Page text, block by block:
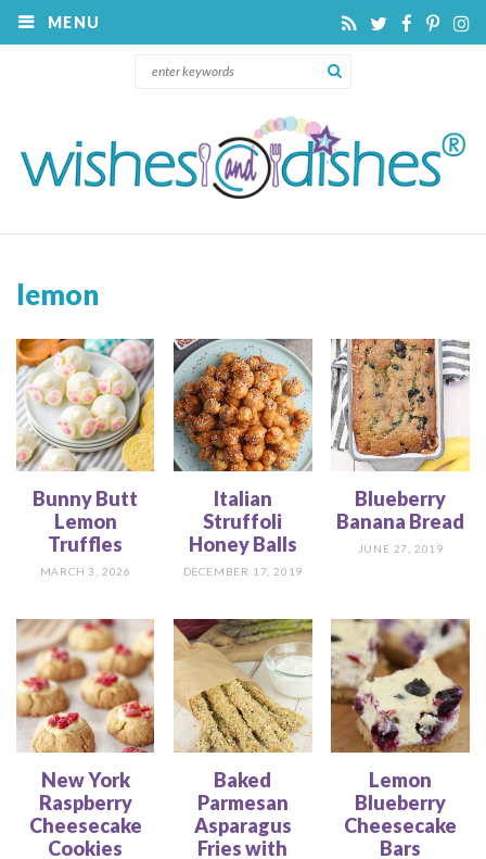
MENU
lemon
Bunny Butt
Lemon
Truffles
MARCH 3, 2026
Italian
Struffoli
Honey Balls
DECEMBER 17, 2019
Blueberry
Banana Bread
JUNE 27, 2019
New York
Raspberry
Cheesecake
Cookies
Baked
Parmesan
Asparagus
Fries with
Lemon
Blueberry
Cheesecake
Bars